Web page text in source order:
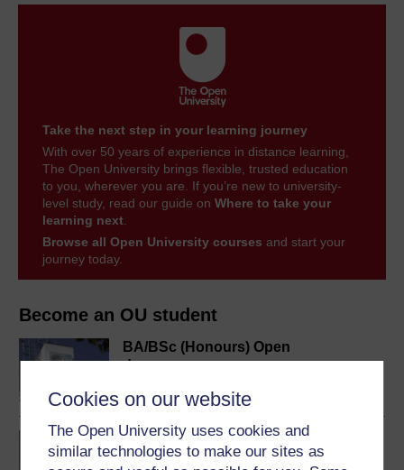
Cookies on our website
The Open University uses cookies and
similar technologies to make our sites as
Become an OU student
BA/BSc (Honours) Open
degree
BA (Honours) History
Take the next step in your learning journey
With over 50 years of experience in distance learning,
The Open University brings flexible, trusted education
to you, wherever you are. If you’re new to university-
level study, read our guide on Where to take your
learning next
Browse all Open University courses and start your
journey today.